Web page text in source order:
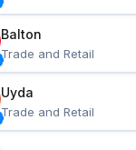
Balton
Trade and Retail
Uyda
Trade and Retail